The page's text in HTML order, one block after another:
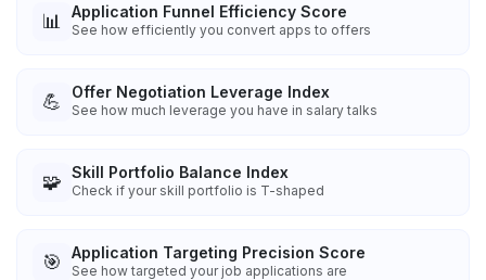
📊 Application Funnel Efficiency Score
See how efficiently you convert apps to offers
💪 Offer Negotiation Leverage Index
See how much leverage you have in salary talks
🧩 Skill Portfolio Balance Index
Check if your skill portfolio is T-shaped
🎯 Application Targeting Precision Score
See how targeted your job applications are